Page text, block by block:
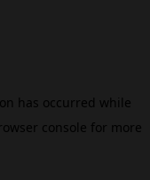
has occurred while
console for more